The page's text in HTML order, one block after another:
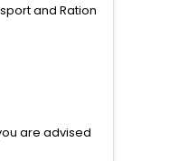
and Ration
are advised